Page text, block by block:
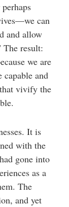
can
and allow
The result:
we are
capable and
vivify the
It is
with the
gone into
as a
The
and yet